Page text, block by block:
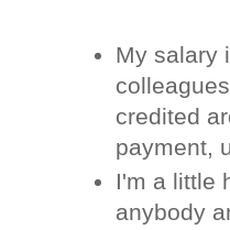
My salary
credited
payment,
I'm a little
anybody